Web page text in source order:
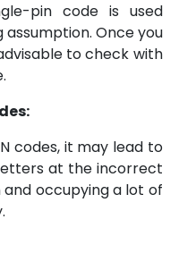
pin code is used
Once you
to check with
codes, it may lead to
at the incorrect
and occupying a lot of